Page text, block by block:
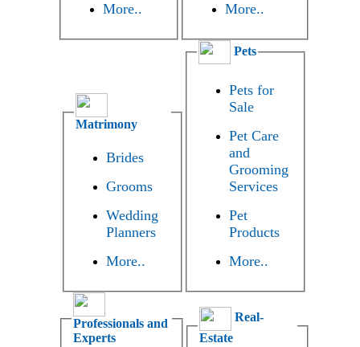
More..
More..
Matrimony
Brides
Grooms
Wedding
Planners
More..
Pets
Pets for
Sale
Pet Care
and
Grooming
Services
Pet
Products
More..
Professionals and
Experts
Real-
Estate